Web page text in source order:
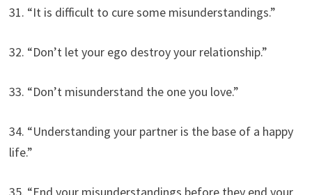
31. “It is difficult to cure some misunderstandings.”
32. “Don’t let your ego destroy your relationship.”
33. “Don’t misunderstand the one you love.”
34. “Understanding your partner is the base of a happy
life.”